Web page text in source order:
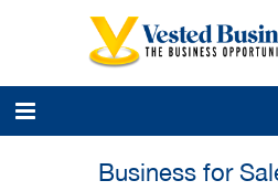
Business for